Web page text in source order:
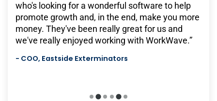
WorkWave is really beneficial in what our goals
are for growth, in that they have a platform that
will continue to grow with us, and it's very
scalable…we hope to have a long relationship
with them in the future.”
who's looking for a wonderful software to help
promote growth and, in the end, make you more
money. They've been really great for us and
we've really enjoyed working with WorkWave.”
- COO, Eastside Exterminators